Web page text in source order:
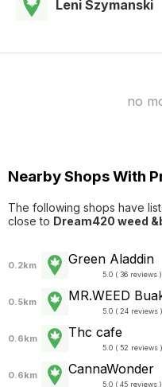
Leni Szymanski
no
Nearby Shops With
The following shops have
close to Dream420 weed
0.2km Green Aladdin
5.0 ( 36 reviews )
0.5km MR.WEED
5.0 ( 24 reviews )
0.6km Thc cafe
5.0 ( 52 reviews )
0.6km CannaWonder
5.0 ( 45 reviews )